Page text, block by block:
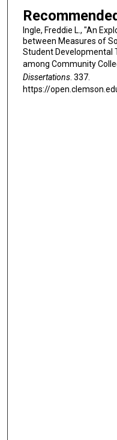
Ingle, Freddie L., "An
between Measures of
Student Developmental
among Community
Dissertations. 337.
https://